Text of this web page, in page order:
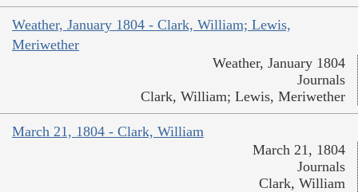
Weather, January 1804 - Clark, William; Lewis,
Meriwether
Weather, January 1804
Journals
Clark, William; Lewis, Meriwether
March 21, 1804 - Clark, William
March 21, 1804
Journals
Clark, William